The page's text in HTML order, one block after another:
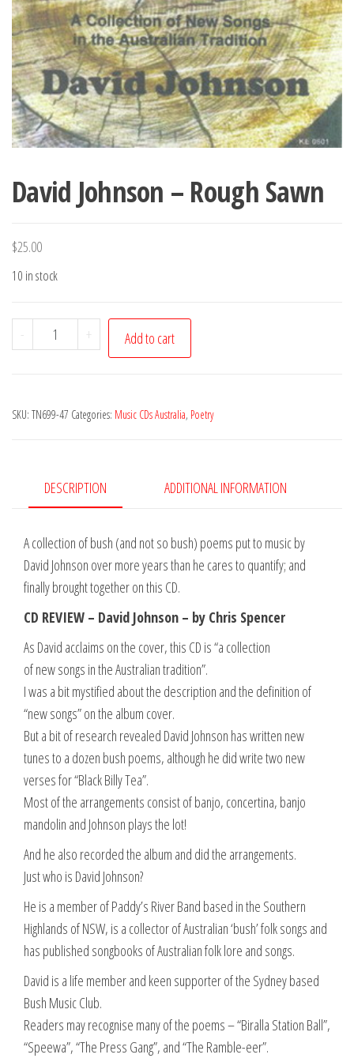
David Johnson – Rough Sawn
$25.00
10 in stock
-
David
Johnson
Sawn
+ Add to cart
SKU: TN699-47 Categories: Music CDs Australia, Poetry
DESCRIPTION ADDITIONAL INFORMATION
A collection of bush (and not so bush) poems put to music by
David Johnson over more years than he cares to quantify; and
finally brought together on this CD.
CD REVIEW – David Johnson – by Chris Spencer
As David acclaims on the cover, this CD is “a collection
of new songs in the Australian tradition”.
I was a bit mystified about the description and the definition of
“new songs” on the album cover.
But a bit of research revealed David Johnson has written new
tunes to a dozen bush poems, although he did write two new
verses for “Black Billy Tea”.
Most of the arrangements consist of banjo, concertina, banjo
mandolin and Johnson plays the lot!
And he also recorded the album and did the arrangements.
Just who is David Johnson?
He is a member of Paddy’s River Band based in the Southern
Highlands of NSW, is a collector of Australian ‘bush’ folk songs and
has published songbooks of Australian folk lore and songs.
David is a life member and keen supporter of the Sydney based
Bush Music Club.
Readers may recognise many of the poems – “Biralla Station Ball”,
“Speewa”, “The Press Gang”, and “The Ramble-eer”.